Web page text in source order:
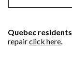
Quebec residents
repairclick here.